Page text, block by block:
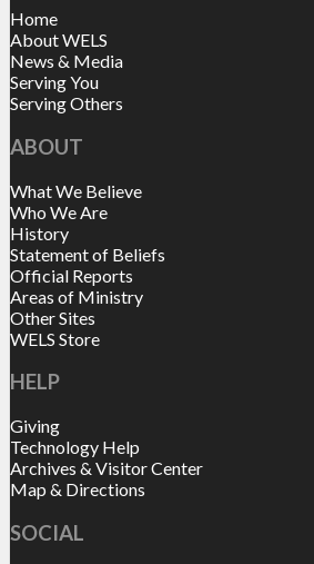
Home
About WELS
News & Media
Serving You
Serving Others
ABOUT
What We Believe
Who We Are
History
Statement of Beliefs
Official Reports
Areas of Ministry
Other Sites
WELS Store
HELP
Giving
Technology Help
Archives & Visitor Center
Map & Directions
SOCIAL